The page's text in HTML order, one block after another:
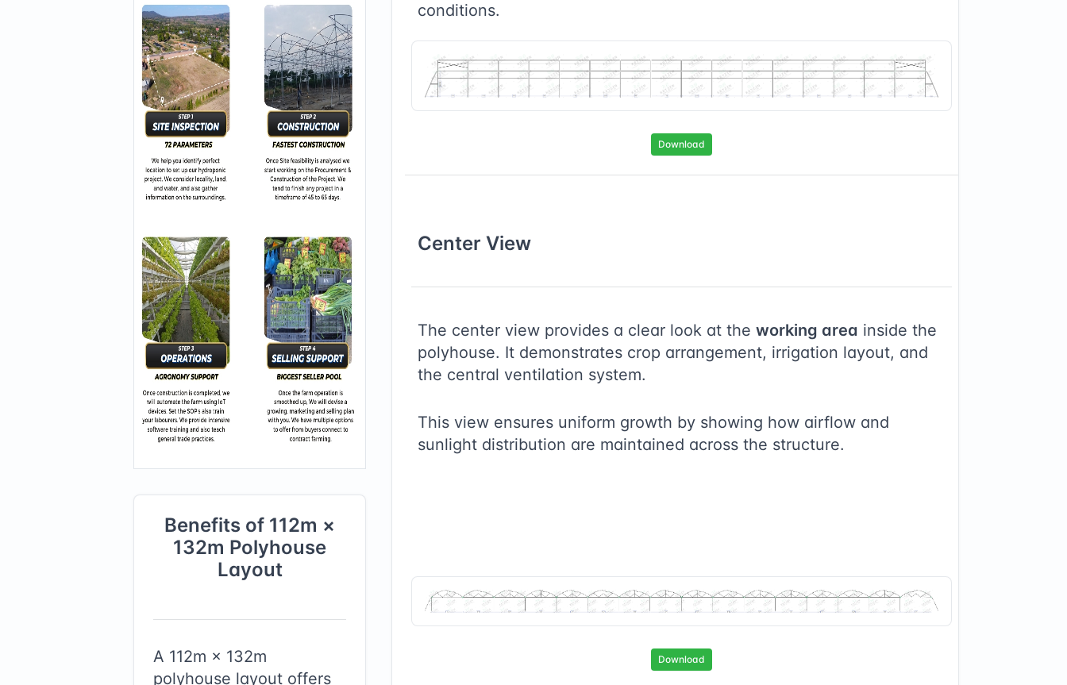
Benefits of 112m ×
132m Polyhouse
Layout
A 112m × 132m
polyhouse layout offers
conditions.
Download
Center View
The center view provides a clear look at the working area inside the
polyhouse. It demonstrates crop arrangement, irrigation layout, and
the central ventilation system.
This view ensures uniform growth by showing how airflow and
sunlight distribution are maintained across the structure.
Download